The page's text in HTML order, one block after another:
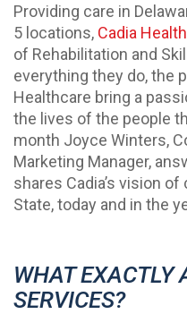
Providing care in
5 locations, Cadia
of Rehabilitation and
everything they do, the
Healthcare bring a
the lives of the people
month Joyce Winters,
Marketing Manager,
shares Cadia’s vision
State, today and in the
WHAT EXACTLY
SERVICES?